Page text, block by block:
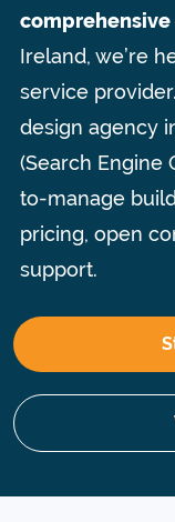
Ireland, we’re
service provider.
design agency
(Search Engine
to-manage
pricing, open
support.